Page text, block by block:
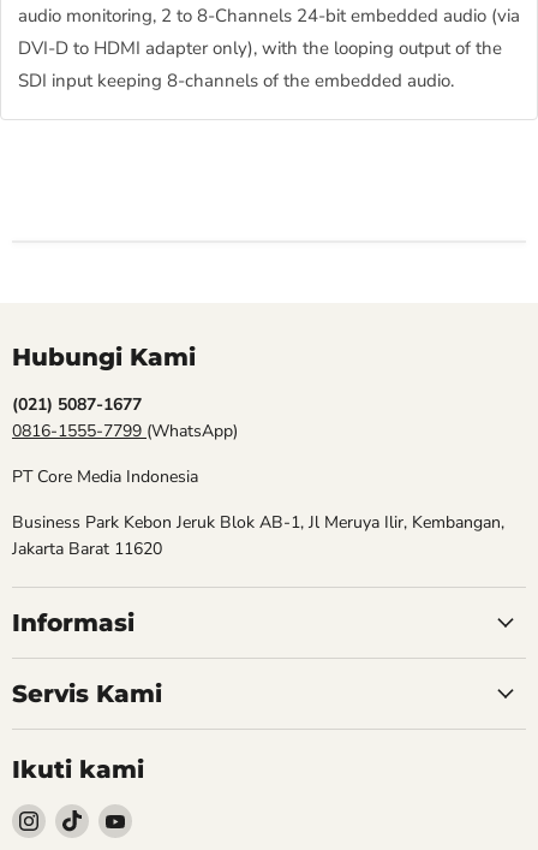
audio monitoring, 2 to 8-Channels 24-bit embedded audio (via
DVI-D to HDMI adapter only), with the looping output of the
SDI input keeping 8-channels of the embedded audio.
Hubungi Kami
(021) 5087-1677
0816-1555-7799 (WhatsApp)
PT Core Media Indonesia
Business Park Kebon Jeruk Blok AB-1, Jl Meruya Ilir, Kembangan,
Jakarta Barat 11620
Informasi
Servis Kami
Ikuti kami
Follow
kami
Follow
kami
Follow